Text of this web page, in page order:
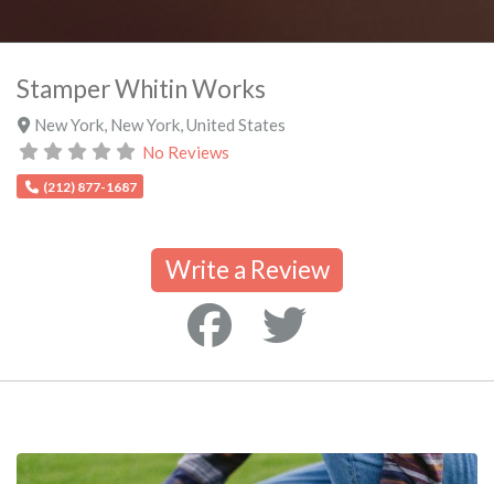
Stamper Whitin Works
New York, New York, United States
No Reviews
(212) 877-1687
Write a Review